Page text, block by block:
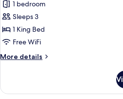
Suite
(Imperial)
1 bedroom
Sleeps 3
1 King Bed
Free WiFi
More details
More
(Imperial)